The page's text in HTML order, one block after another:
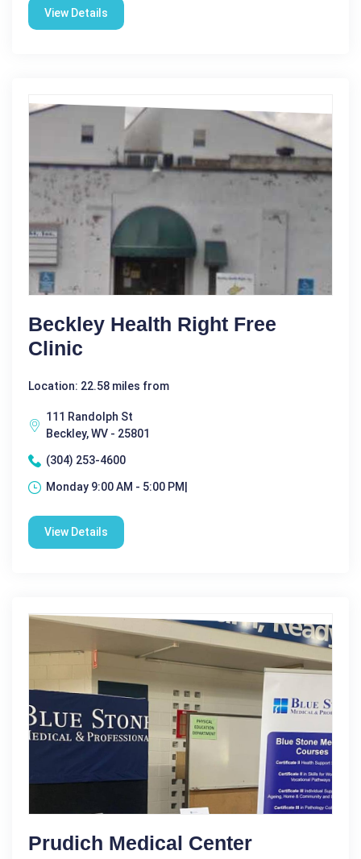
View Details
Beckley Health Right Free
Clinic
Location: 22.58 miles from
111 Randolph St
Beckley, WV - 25801
(304) 253-4600
Monday 9:00 AM - 5:00 PM|
View Details
Prudich Medical Center